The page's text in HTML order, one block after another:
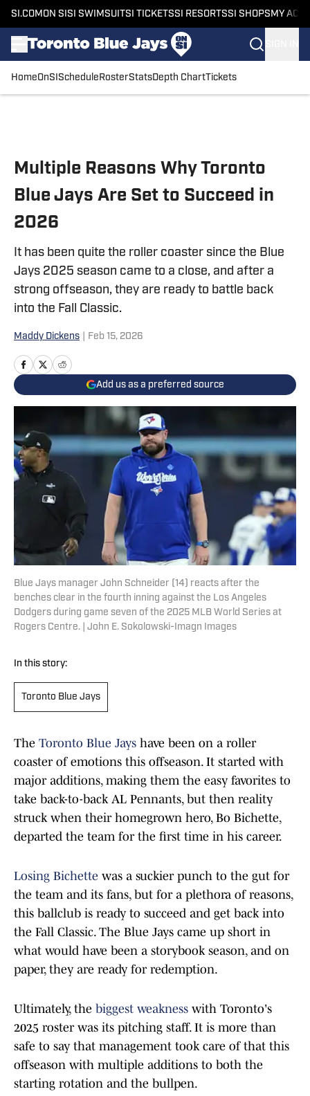
SI.COM ON SI SI SWIMSUITSI TICKETSSI RESORTSSI SHOPS MY
HomeOnSI Schedule RosterStatsDepth ChartTickets
Multiple Reasons Why Toronto
Blue Jays Are Set to Succeed in
2026
It has been quite the roller coaster since the Blue
Jays 2025 season came to a close, and after a
strong offseason, they are ready to battle back
into the Fall Classic.
Maddy Dickens Feb 15, 2026
Add us as a preferred source
Blue Jays manager John Schneider (14) reacts after the
benches clear in the fourth inning against the Los Angeles
Dodgers during game seven of the 2025 MLB World Series at
Rogers Centre. | John E. Sokolowski-Imagn Images
In this story:
Toronto Blue Jays
The Toronto Blue Jays have been on a roller
coaster of emotions this offseason. It started with
major additions, making them the easy favorites to
take back-to-back AL Pennants, but then reality
struck when their homegrown hero, Bo Bichette,
departed the team for the first time in his career.
Losing Bichette was a suckier punch to the gut for
the team and its fans, but for a plethora of reasons,
this ballclub is ready to succeed and get back into
the Fall Classic. The Blue Jays came up short in
what would have been a storybook season, and on
paper, they are ready for redemption.
Ultimately, the biggest weakness with Toronto's
2025 roster was its pitching staff. It is more than
safe to say that management took care of that this
offseason with multiple additions to both the
starting rotation and the bullpen.